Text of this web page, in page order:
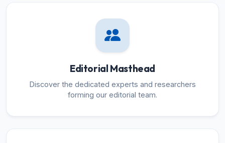
Editorial Masthead
Discover the dedicated experts and researchers
forming our editorial team.